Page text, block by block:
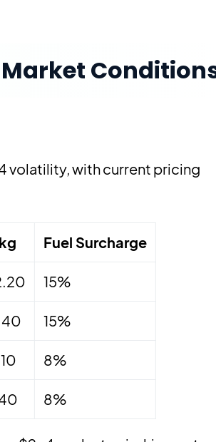
volatility, with current pricing
Fuel Surcharge
15%
15%
8%
8%